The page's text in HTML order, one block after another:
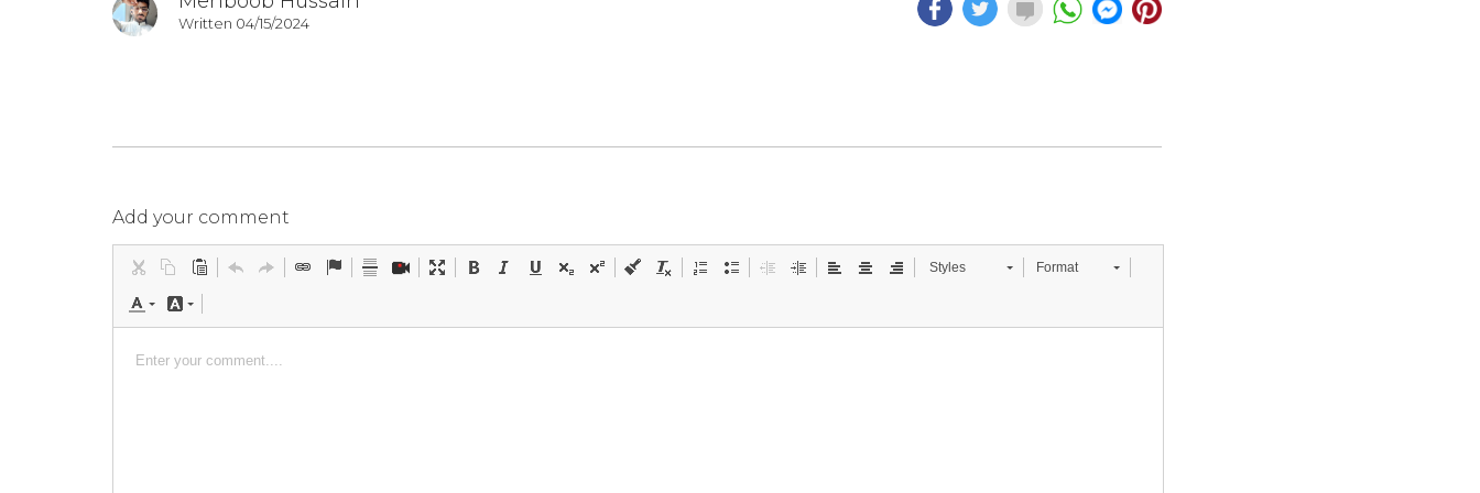
Written 04/15/2024
Add your comment
Styles Format